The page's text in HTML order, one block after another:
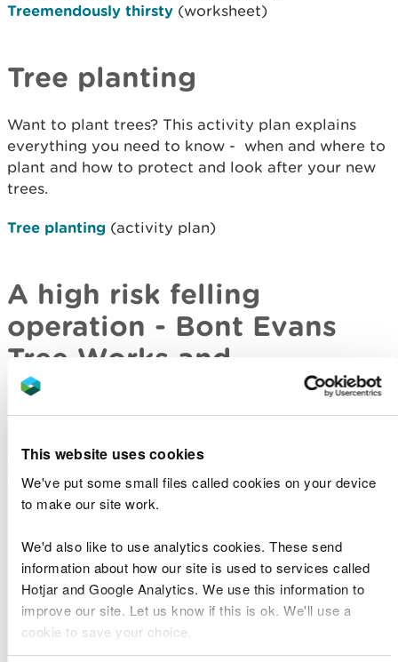
This website uses cookies
We've put some small files called cookies on your device
to make our site work.
We'd also like to use analytics cookies. These send
information about how our site is used to services called
Hotjar and Google Analytics. We use this information to
improve our site. Let us know if this is ok. We'll use a
cookie to save your choice.
Treemendously thirsty (worksheet)
Tree planting
Want to plant trees? This activity plan explains
everything you need to know - when and where to
plant and how to protect and look after your new
trees.
Tree planting (activity plan)
A high risk felling
operation - Bont Evans
Tree Works and
Stabilisation (BETWS)
and results of a high risk felling operation. It looks
at all the factors that have to be considered when
delivering the project.
Betws tree felling project
Edible or Deadible?